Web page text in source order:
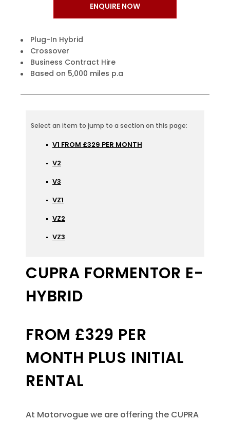
ENQUIRE NOW
Plug-In Hybrid
Crossover
Business Contract Hire
Based on 5,000 miles p.a
V1 FROM £329 PER MONTH
V2
V3
VZ1
VZ2
VZ3
CUPRA FORMENTOR E-
HYBRID
FROM £329 PER
MONTH PLUS INITIAL
RENTAL
At Motorvogue we are offering the CUPRA